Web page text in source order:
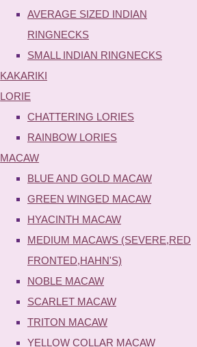
AVERAGE SIZED INDIAN
RINGNECKS
SMALL INDIAN RINGNECKS
KAKARIKI
LORIE
CHATTERING LORIES
RAINBOW LORIES
MACAW
BLUE AND GOLD MACAW
GREEN WINGED MACAW
HYACINTH MACAW
MEDIUM MACAWS (SEVERE,RED
FRONTED,HAHN'S)
NOBLE MACAW
SCARLET MACAW
TRITON MACAW
YELLOW COLLAR MACAW